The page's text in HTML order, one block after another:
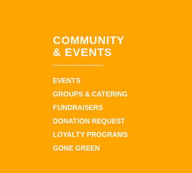
COMMUNITY
& EVENTS
EVENTS
GROUPS & CATERING
FUNDRAISERS
DONATION REQUEST
LOYALTY PROGRAMS
GONE GREEN